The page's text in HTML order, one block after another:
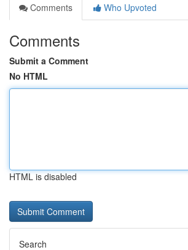
Comments
Who Upvoted
Comments
Submit a Comment
No HTML
HTML is disabled
Search